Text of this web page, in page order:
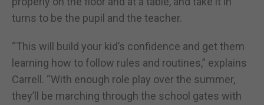
turns to be the pupil and the teacher.
“This will build your kid’s confidence and get them
learning how to follow rules and routines,” explains
Carrell. “With enough role play over the summer,
they’ll be marching through the school gates with